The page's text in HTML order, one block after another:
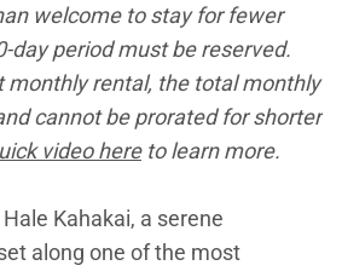
welcome to stay for fewer
day period must be reserved.
monthly rental, the total monthly
cannot be prorated for shorter
video hereto learn more.
Kahakai, a serene
along one of the most